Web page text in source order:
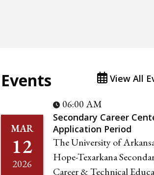
Events View All
MAR
12
2026
06:00 AM
Secondary Career
Application Period
The University of
Hope-Texarkana
Career & Technical